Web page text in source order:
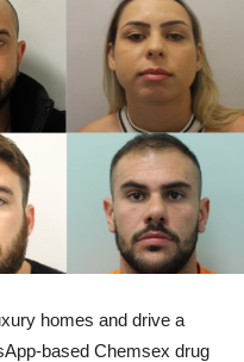
homes and drive a
based Chemsex drug